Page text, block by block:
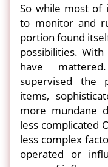
So while most of
to monitor and
portion found
possibilities.
have
supervised the
items,
more mundane
less complicated
less complex
operated or